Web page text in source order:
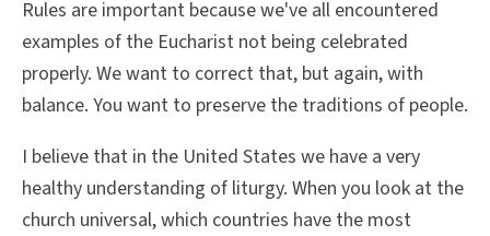
Rules are important because we've all encountered
examples of the Eucharist not being celebrated
properly. We want to correct that, but again, with
balance. You want to preserve the traditions of people.
I believe that in the United States we have a very
healthy understanding of liturgy. When you look at the
church universal, which countries have the most